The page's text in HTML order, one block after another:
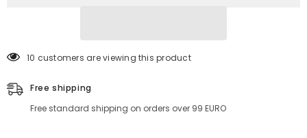
11 customers are viewing this product
Free shipping
Free standard shipping on orders over 99 EURO